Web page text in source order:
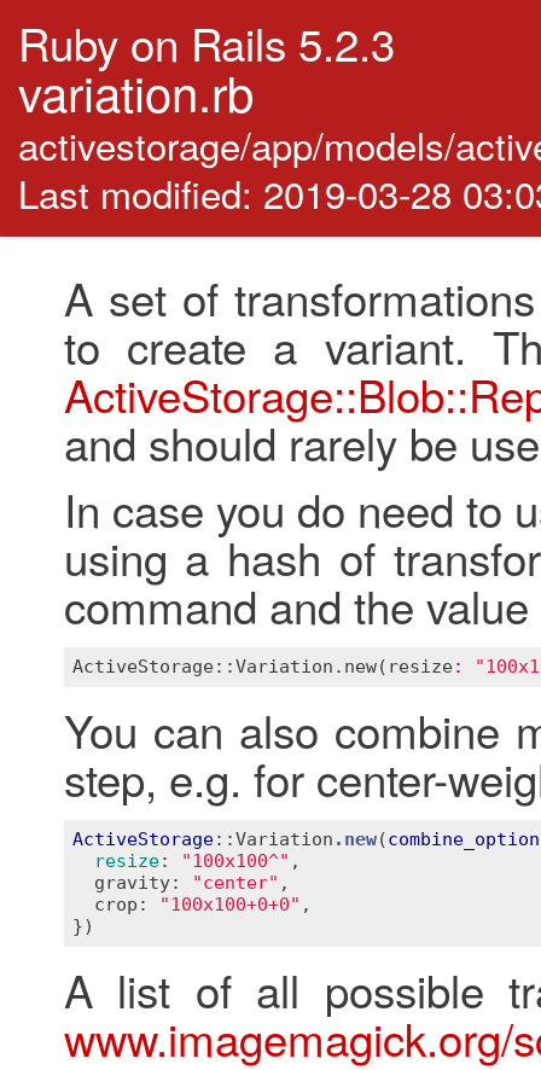
Ruby on Rails 5.2.3
variation.rb
activestorage/app/models/
Last modified: 2019-03-28
A set of
to create a variant.
and should rarely be
In case you do need to
using a hash of
command and the
ActiveStorage::Variation . new( resize:
You can also combine
step, e.g. for center-
ActiveStorage::Variation .new(
resize: "100x100^" ,
  gravity:
"center" ,
  crop:
"100x100+0+0"
}
A list of all possible
www.imagemagick.org/